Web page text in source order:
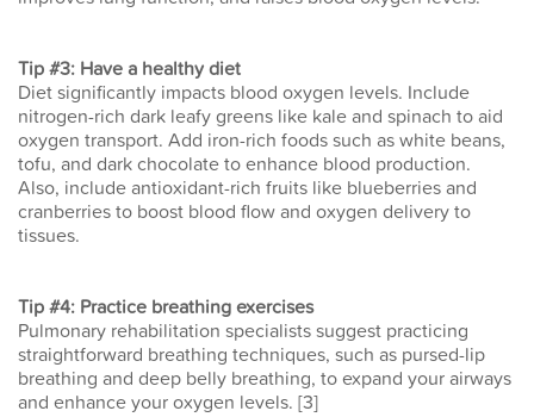
Tip #3: Have a healthy diet
Diet significantly impacts blood oxygen levels. Include
nitrogen-rich dark leafy greens like kale and spinach to aid
oxygen transport. Add iron-rich foods such as white beans,
tofu, and dark chocolate to enhance blood production.
Also, include antioxidant-rich fruits like blueberries and
cranberries to boost blood flow and oxygen delivery to
tissues.
Tip #4: Practice breathing exercises
Pulmonary rehabilitation specialists suggest practicing
straightforward breathing techniques, such as pursed-lip
breathing and deep belly breathing, to expand your airways
and enhance your oxygen levels. [3]